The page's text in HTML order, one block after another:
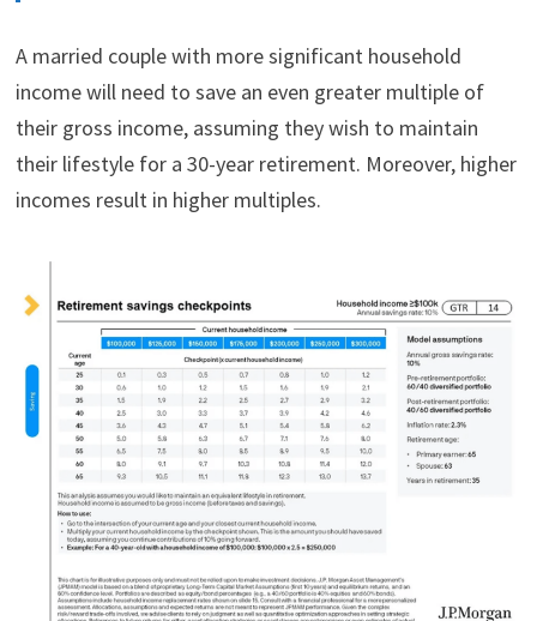
A married couple with more significant household
income will need to save an even greater multiple of
their gross income, assuming they wish to maintain
their lifestyle for a 30-year retirement. Moreover, higher
incomes result in higher multiples.